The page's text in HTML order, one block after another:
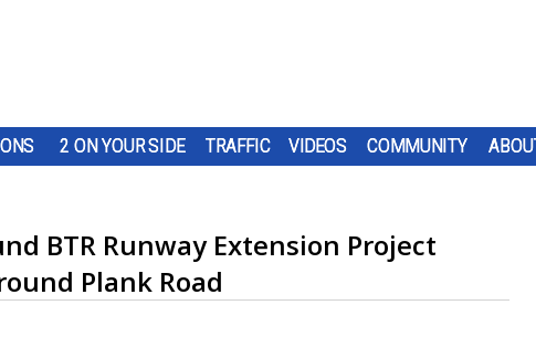
2 ON YOUR SIDE TRAFFIC VIDEOS COMMUNITY
BTR Runway Extension Project
Plank Road